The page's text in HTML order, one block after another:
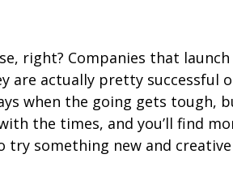
right? Companies that
actually pretty successful
when the going gets tough,
the times, and you’ll find
try something new and